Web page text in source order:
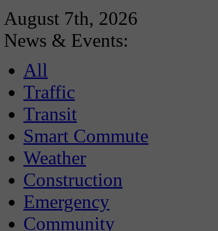
August 7th, 2026
News & Events:
All
Traffic
Transit
Smart Commute
Weather
Construction
Emergency
Community